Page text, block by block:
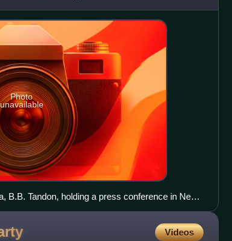
Photo
unavailable
B.B. Tandon, holding a press conference in New
for Legislative Assembly election of Tamil
Bengal, and Puducherry.
Videos